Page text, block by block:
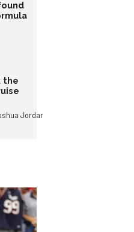
the
Jordan